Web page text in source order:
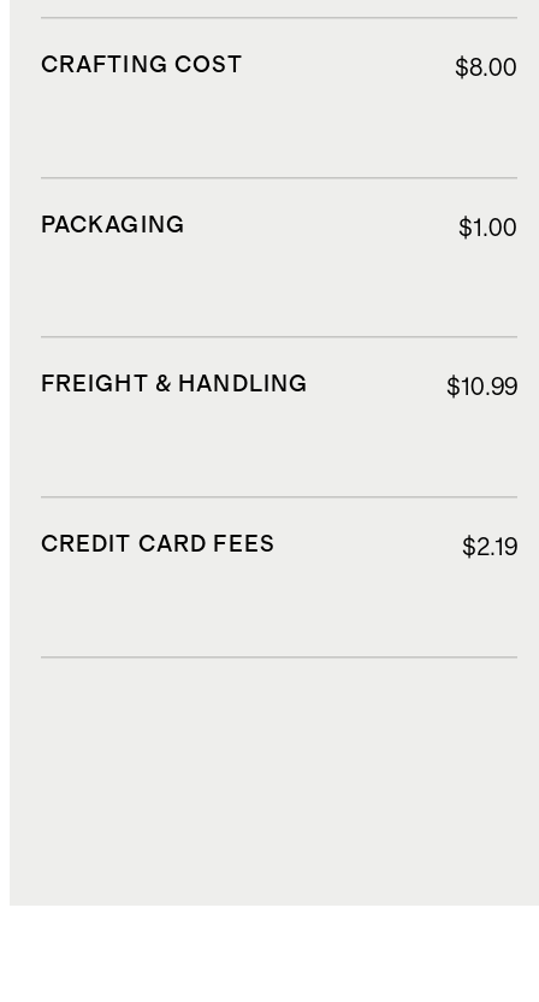
CRAFTING COST $8.00
PACKAGING $1.00
FREIGHT & HANDLING $10.99
CREDIT CARD FEES $2.19